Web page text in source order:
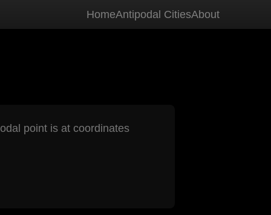
HomeAntipodal CitiesAbout
point is at coordinates